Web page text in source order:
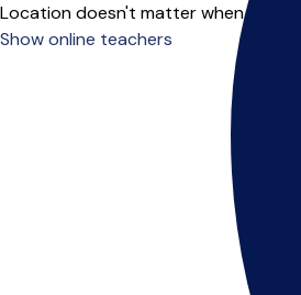
Location doesn't matter when you
Show online teachers